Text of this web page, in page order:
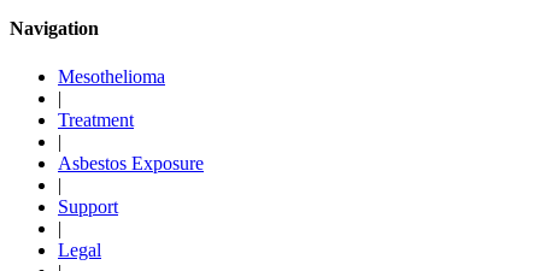
Navigation
Mesothelioma
|
Treatment
|
Asbestos Exposure
|
Support
|
Legal